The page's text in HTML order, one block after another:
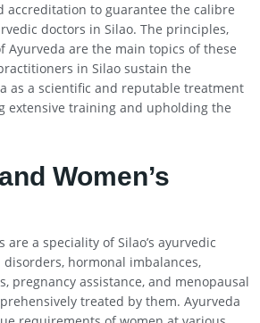
accreditation to guarantee the calibre
doctors in Silao. The principles,
Ayurveda are the main topics of these
in Silao sustain the
as a scientific and reputable treatment
extensive training and upholding the
Women’s
are a speciality of Silao’s ayurvedic
hormonal imbalances,
pregnancy assistance, and menopausal
treated by them. Ayurveda